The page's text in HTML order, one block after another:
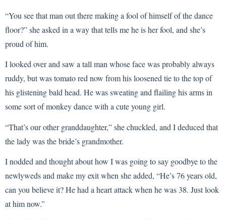
“You see that man out there making a fool of himself of the dance
floor?” she asked in a way that tells me he is her fool, and she’s
proud of him.
I looked over and saw a tall man whose face was probably always
ruddy, but was tomato red now from his loosened tie to the top of
his glistening bald head. He was sweating and flailing his arms in
some sort of monkey dance with a cute young girl.
“That’s our other granddaughter,” she chuckled, and I deduced that
the lady was the bride’s grandmother.
I nodded and thought about how I was going to say goodbye to the
newlyweds and make my exit when she added, “He’s 76 years old,
can you believe it? He had a heart attack when he was 38. Just look
at him now.”